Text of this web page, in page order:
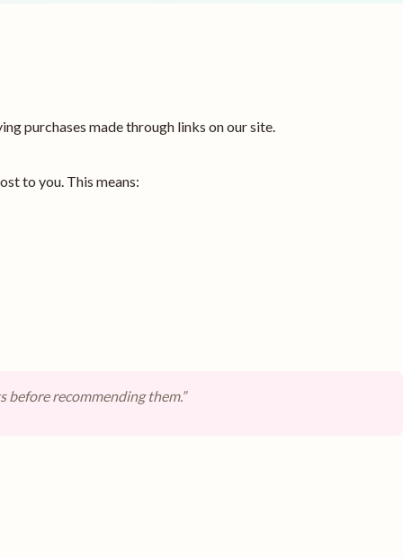
purchases made through links on our site.
to you. This means:
before recommending them.”